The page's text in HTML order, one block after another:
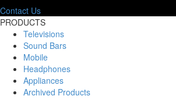
Contact Us
PRODUCTS
Televisions
Sound Bars
Mobile
Headphones
Appliances
Archived Products